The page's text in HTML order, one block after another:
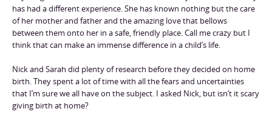
has had a different experience. She has known nothing but the care
of her mother and father and the amazing love that bellows
between them onto her in a safe, friendly place. Call me crazy but I
think that can make an immense difference in a child’s life.
Nick and Sarah did plenty of research before they decided on home
birth. They spent a lot of time with all the fears and uncertainties
that I’m sure we all have on the subject. I asked Nick, but isn’t it scary
giving birth at home?